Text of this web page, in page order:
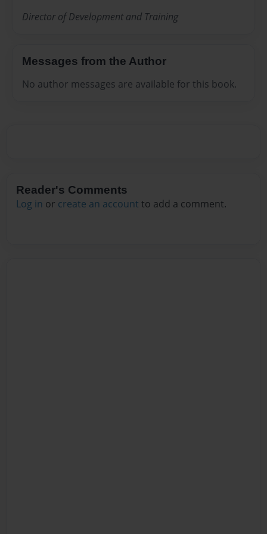
Director of Development and Training
Messages from the Author
No author messages are available for this book.
Reader's Comments
Log in or create an account to add a comment.